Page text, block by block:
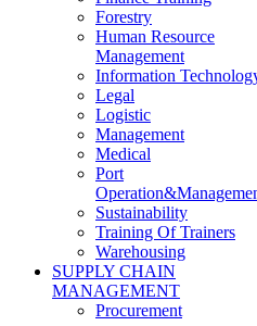
Forestry
Human Resource
Management
Information
Legal
Logistic
Management
Medical
Port
Sustainability
Training Of Trainers
Warehousing
SUPPLY CHAIN
MANAGEMENT
Procurement